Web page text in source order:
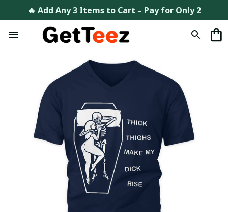
🔥 Add Any 3 Items to Cart – Pay for Only 2